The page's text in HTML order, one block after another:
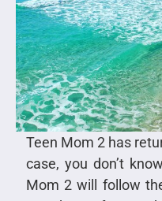
Teen Mom 2 has
case, you don’t
Mom 2 will follow